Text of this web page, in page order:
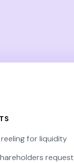
for liquidity
request